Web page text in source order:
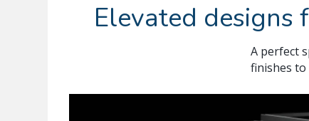
Elevated designs
A perfect
finishes